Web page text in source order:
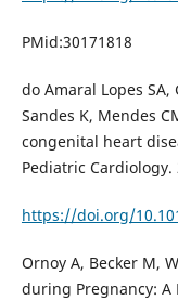
PMid:30171818
do Amaral Lopes SA,
Sandes K, Mendes
congenital heart
Pediatric Cardiology.
https://doi.org/
Ornoy A, Becker M,
during Pregnancy: